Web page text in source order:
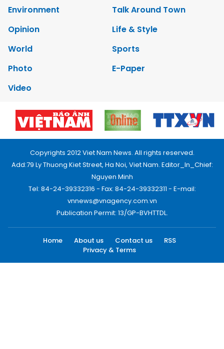
Environment
Talk Around Town
Opinion
Life & Style
World
Sports
Photo
E-Paper
Video
Copyrights 2012 Viet Nam News. All rights reserved.
Add:79 Ly Thuong Kiet Street, Ha Noi, Viet Nam. Editor_In_Chief:
Nguyen Minh
Tel: 84-24-39332316 - Fax: 84-24-39332311 - E-mail:
vnnews@vnagency.com.vn
Publication Permit: 13/GP-BVHTTDL.
Home About us Contact us
RSS
Privacy & Terms